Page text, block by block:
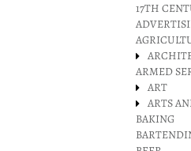
17TH
ARMED
ART
ARTS
BAKING